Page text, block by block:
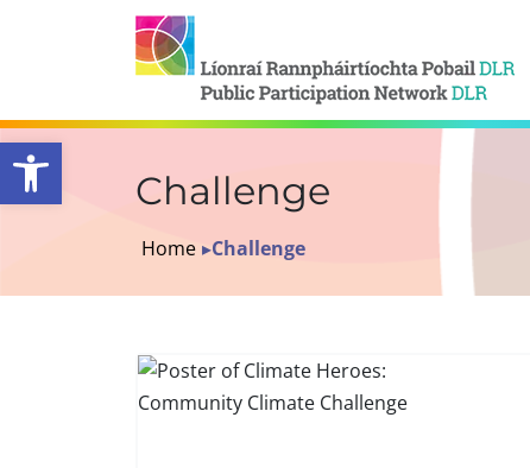
Open toolbar
Challenge
Home ▸Challenge